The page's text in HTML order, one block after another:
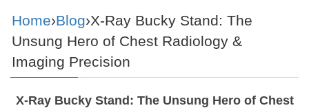
Home›Blog›X-Ray Bucky Stand: The
Unsung Hero of Chest Radiology &
Imaging Precision
X-Ray Bucky Stand: The Unsung Hero of Chest